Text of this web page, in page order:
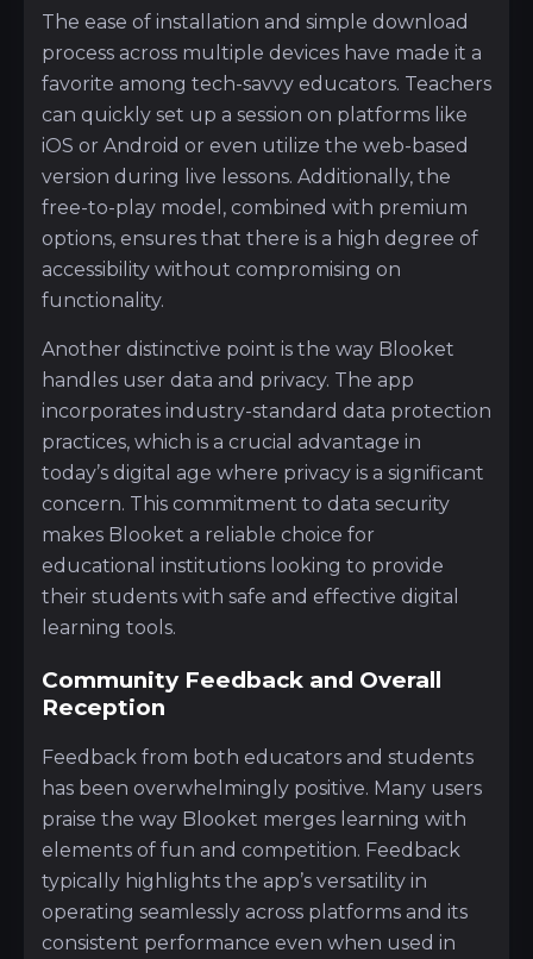
The ease of installation and simple download
process across multiple devices have made it a
favorite among tech-savvy educators. Teachers
can quickly set up a session on platforms like
iOS or Android or even utilize the web-based
version during live lessons. Additionally, the
free-to-play model, combined with premium
options, ensures that there is a high degree of
accessibility without compromising on
functionality.
Another distinctive point is the way Blooket
handles user data and privacy. The app
incorporates industry-standard data protection
practices, which is a crucial advantage in
today’s digital age where privacy is a significant
concern. This commitment to data security
makes Blooket a reliable choice for
educational institutions looking to provide
their students with safe and effective digital
learning tools.
Community Feedback and Overall
Reception
Feedback from both educators and students
has been overwhelmingly positive. Many users
praise the way Blooket merges learning with
elements of fun and competition. Feedback
typically highlights the app’s versatility in
operating seamlessly across platforms and its
consistent performance even when used in